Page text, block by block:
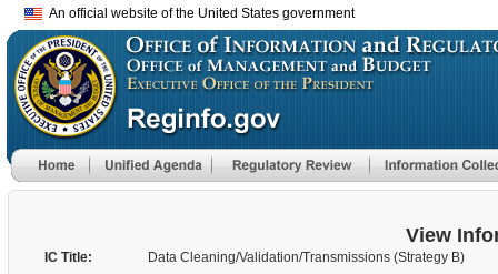
An official website of the United States government
View
IC Title:
Data Cleaning/Validation/Transmissions (Strategy B)